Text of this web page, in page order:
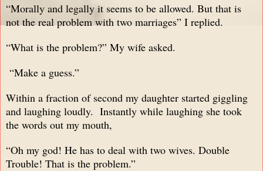
“Morally and legally it seems to be allowed. But that is
not the real problem with two marriages” I replied.
“What is the problem?” My wife asked.
“Make a guess.”
Within a fraction of second my daughter started giggling
and laughing loudly. Instantly while laughing she took
the words out my mouth,
“Oh my god! He has to deal with two wives. Double
Trouble! That is the problem.”